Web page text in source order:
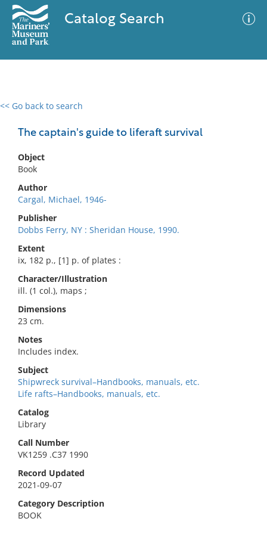
Catalog Search
<< Go back to search
The captain's guide to liferaft survival
Object
Book
Author
Cargal, Michael, 1946-
Publisher
Dobbs Ferry, NY : Sheridan House, 1990.
Extent
ix, 182 p., [1] p. of plates :
Character/Illustration
ill. (1 col.), maps ;
Dimensions
23 cm.
Notes
Includes index.
Subject
Shipwreck survival–Handbooks, manuals, etc.
Life rafts–Handbooks, manuals, etc.
Catalog
Library
Call Number
VK1259 .C37 1990
Record Updated
2021-09-07
Category Description
BOOK
0 results